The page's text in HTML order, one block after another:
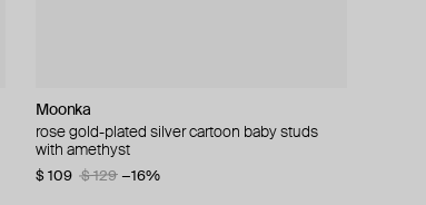
Moonka
rose gold-plated silver cartoon baby studs
with amethyst
$ 109 $ 129 −16%
LUTA Jewelry
lemon gold-plated silver poussettes with a
"crow's foot" pattern made of lavender enamel
$ 80 $ 160 −50%
Camille Surault
silver grigri earrings
$ 146 $ 209 −30%
Zome
gold nyxara earrings with sapphire, spinel and
tanzanite
$ 9 648